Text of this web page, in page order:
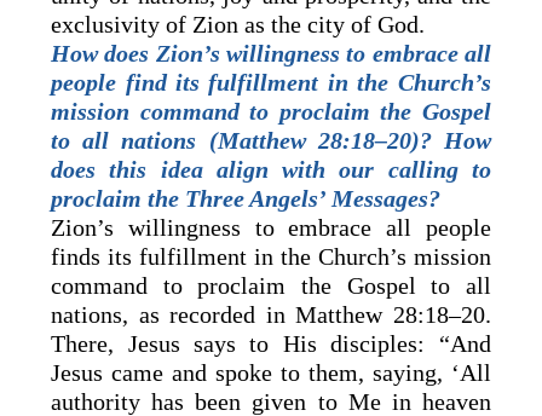
exclusivity of Zion as the city of God.
How does Zion’s willingness to embrace all
people find its fulfillment in the Church’s
mission command to proclaim the Gospel
to all nations (Matthew 28:18–20)? How
does this idea align with our calling to
proclaim the Three Angels’ Messages?
Zion’s willingness to embrace all people
finds its fulfillment in the Church’s mission
command to proclaim the Gospel to all
nations, as recorded in Matthew 28:18–20.
There, Jesus says to His disciples: “And
Jesus came and spoke to them, saying, ‘All
authority has been given to Me in heaven